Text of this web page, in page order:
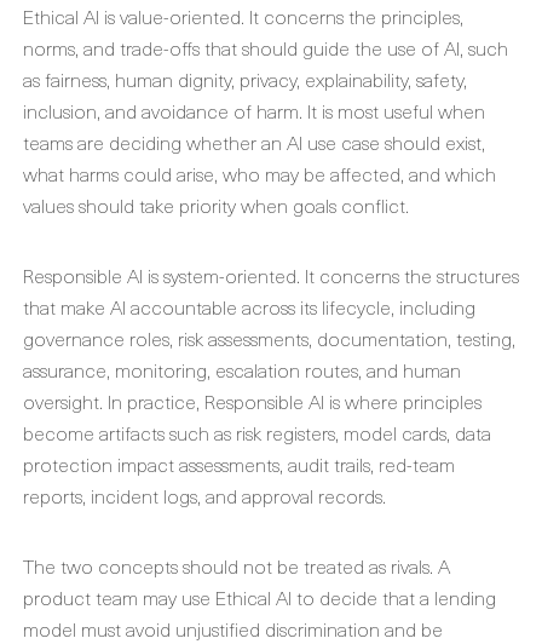
Ethical AI is value-oriented. It concerns the principles,
norms, and trade-offs that should guide the use of AI, such
as fairness, human dignity, privacy, explainability, safety,
inclusion, and avoidance of harm. It is most useful when
teams are deciding whether an AI use case should exist,
what harms could arise, who may be affected, and which
values should take priority when goals conflict.
Responsible AI is system-oriented. It concerns the structures
that make AI accountable across its lifecycle, including
governance roles, risk assessments, documentation, testing,
assurance, monitoring, escalation routes, and human
oversight. In practice, Responsible AI is where principles
become artifacts such as risk registers, model cards, data
protection impact assessments, audit trails, red-team
reports, incident logs, and approval records.
The two concepts should not be treated as rivals. A
product team may use Ethical AI to decide that a lending
model must avoid unjustified discrimination and be